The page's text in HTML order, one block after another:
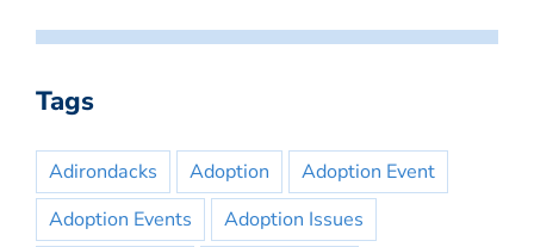
Tags
Adirondacks Adoption
Adoption Event
Adoption Events
Adoption Issues